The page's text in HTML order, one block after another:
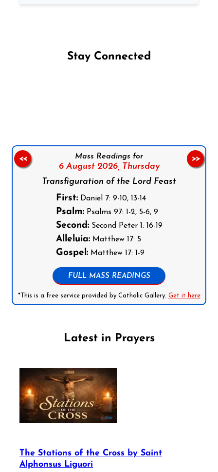
Stay Connected
Mass Readings for
6 August 2026, Thursday
Transfiguration of the Lord Feast
First:Daniel 7: 9-10, 13-14
Psalm:Psalms 97: 1-2, 5-6, 9
Second:Second Peter 1: 16-19
Alleluia:Matthew 17: 5
Gospel:Matthew 17: 1-9
FULL MASS READINGS
*This is a free service provided by Catholic Gallery. Get it here
<< >>
Latest in Prayers
The Stations of the Cross by Saint
Alphonsus Liguori